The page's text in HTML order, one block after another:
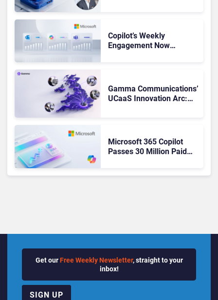
Copilot’s Weekly
Engagement Now
Gamma Communications’
UCaaS Innovation Arc:
Microsoft 365 Copilot
Passes 30 Million Paid
Get our Free Weekly Newsletter, straight to your
inbox!
SIGN UP